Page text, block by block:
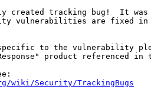
created tracking bug!  It was
vulnerabilities are fixed in
specific to the vulnerability
product referenced
wiki/Security/TrackingBugs